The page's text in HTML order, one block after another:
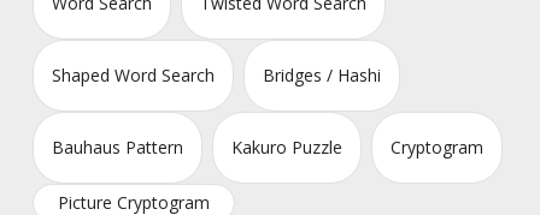
Shaped Word Search Bridges / Hashi
Bauhaus Pattern Kakuro Puzzle Cryptogram
Picture Cryptogram